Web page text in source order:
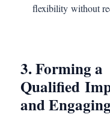
flexibility without
3. Forming a
Qualified
and